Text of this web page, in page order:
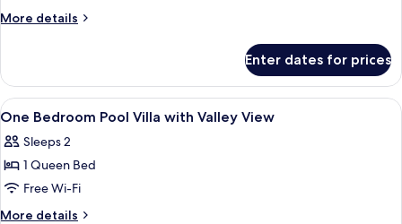
Valley
More details
More
2
Bedrooms,
Private
Valley
View
Enter dates for prices
View
all
photos
for
One
Bedroom
A room with a bed under a canopy,
9
One Bedroom Pool Villa with Valley View
Sleeps 2
1 Queen Bed
Free Wi-Fi
More details
More